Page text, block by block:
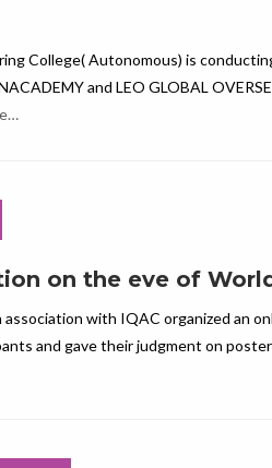
College( Autonomous) is
and LEO GLOBAL
on the eve of
with IQAC organized an
and gave their judgment on